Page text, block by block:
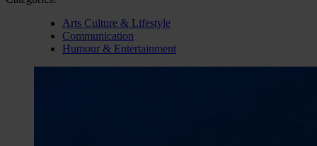
Arts Culture & Lifestyle
Communication
Humour & Entertainment